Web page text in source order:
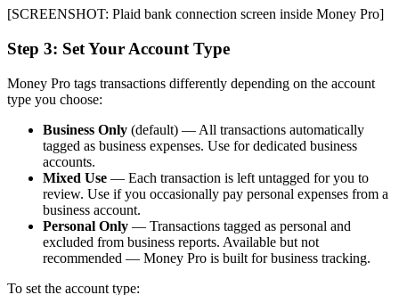
[SCREENSHOT: Plaid bank connection screen inside Money Pro]
Step 3: Set Your Account Type
Money Pro tags transactions differently depending on the account
type you choose:
Business Only (default) — All transactions automatically
tagged as business expenses. Use for dedicated business
accounts.
Mixed Use — Each transaction is left untagged for you to
review. Use if you occasionally pay personal expenses from a
business account.
Personal Only — Transactions tagged as personal and
excluded from business reports. Available but not
recommended — Money Pro is built for business tracking.
To set the account type: